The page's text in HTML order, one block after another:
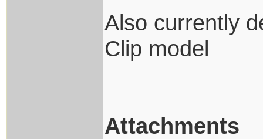
Also currently
Clip model
Attachments